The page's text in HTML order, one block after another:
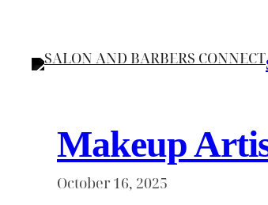
content
Makeup
October 16, 2025